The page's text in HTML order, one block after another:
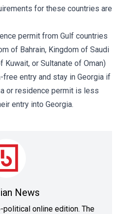
for these countries are
permit from Gulf countries
of Bahrain, Kingdom of Saudi
Kuwait, or Sultanate of Oman)
entry and stay in Georgia if
or residence permit is less
entry into Georgia.
News
online edition. The